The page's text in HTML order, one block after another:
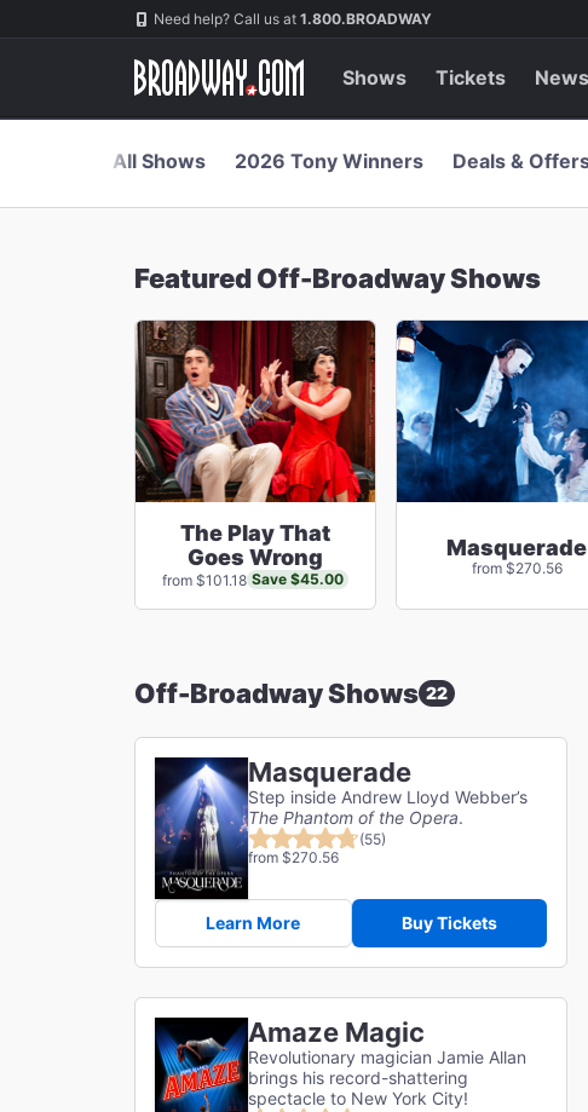
Navigation Need help? Call us at 1.800.BROADWAY
Shows Tickets
All Shows 2026 Tony Winners Deals &
Featured Off-Broadway Shows
The Play That
Goes Wrong
from $101.18 Save $45.00
Masquerade
from $270.56
Off-Broadway Shows 22
Masquerade
Step inside Andrew Lloyd Webber’s
The Phantom of the Opera.
(55)
from $270.56
Learn More Buy Tickets
Amaze Magic
Revolutionary magician Jamie Allan
brings his record-shattering
spectacle to New York City!